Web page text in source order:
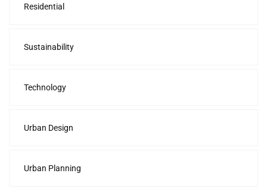
Residential
Sustainability
Technology
Urban Design
Urban Planning